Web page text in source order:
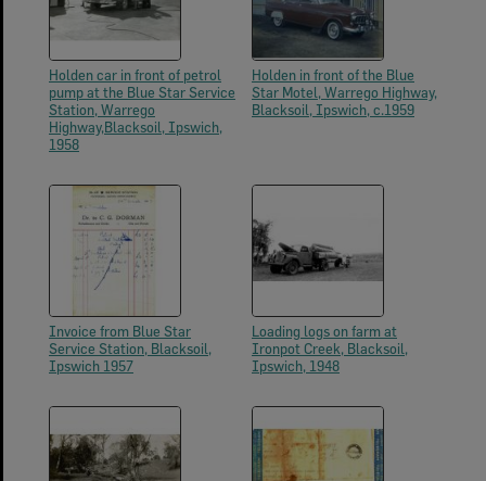
Holden car in front of petrol
pump at the Blue Star Service
Station, Warrego
Highway,Blacksoil, Ipswich,
1958
Holden in front of the Blue
Star Motel, Warrego Highway,
Blacksoil, Ipswich, c.1959
Invoice from Blue Star
Service Station, Blacksoil,
Ipswich 1957
Loading logs on farm at
Ironpot Creek, Blacksoil,
Ipswich, 1948